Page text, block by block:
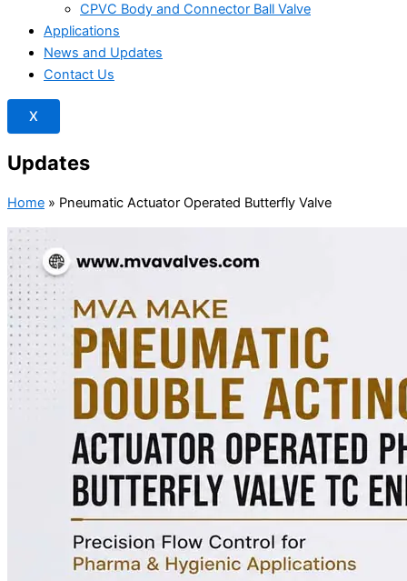
CPVC Body and Connector Ball Valve
Applications
News and Updates
Contact Us
X
Updates
Home » Pneumatic Actuator Operated Butterfly Valve